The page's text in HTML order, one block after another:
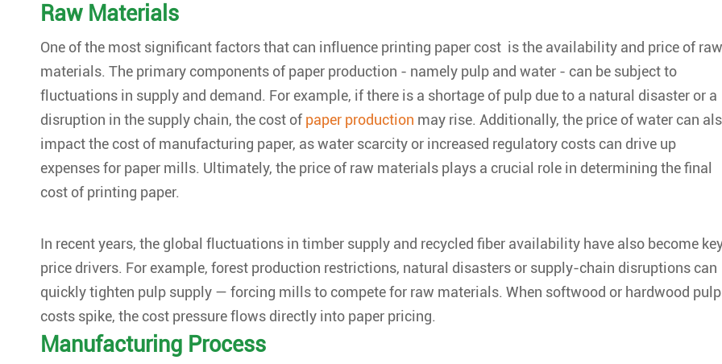
Raw Materials
One of the most significant factors that can influence printing paper cost is the availability and price of raw
materials. The primary components of paper production - namely pulp and water - can be subject to
fluctuations in supply and demand. For example, if there is a shortage of pulp due to a natural disaster or a
disruption in the supply chain, the cost ofpaper production may rise. Additionally, the price of water can
impact the cost of manufacturing paper, as water scarcity or increased regulatory costs can drive up
expenses for paper mills. Ultimately, the price of raw materials plays a crucial role in determining the final
cost of printing paper.
In recent years, the global fluctuations in timber supply and recycled fiber availability have also become
price drivers. For example, forest production restrictions, natural disasters or supply-chain disruptions can
quickly tighten pulp supply — forcing mills to compete for raw materials. When softwood or hardwood pulp
costs spike, the cost pressure flows directly into paper pricing.
Manufacturing Process